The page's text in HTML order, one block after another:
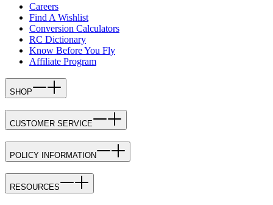
Careers
Find A Wishlist
Conversion Calculators
RC Dictionary
Know Before You Fly
Affiliate Program
SHOP
CUSTOMER SERVICE
POLICY INFORMATION
RESOURCES